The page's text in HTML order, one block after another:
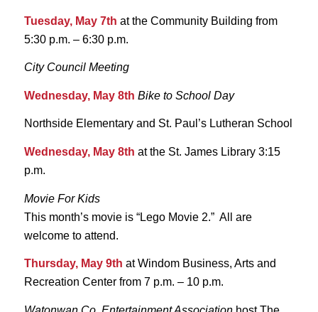
Tuesday, May 7th at the Community Building from
5:30 p.m. – 6:30 p.m.
City Council Meeting
Wednesday, May 8th Bike to School Day
Northside Elementary and St. Paul’s Lutheran School
Wednesday, May 8th at the St. James Library 3:15
p.m.
Movie For Kids
This month’s movie is “Lego Movie 2.” All are
welcome to attend.
Thursday, May 9th at Windom Business, Arts and
Recreation Center from 7 p.m. – 10 p.m.